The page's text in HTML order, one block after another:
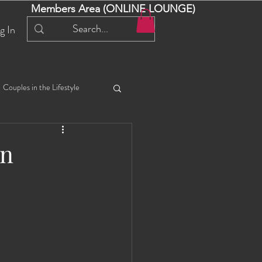
Members Area (ONLINE LOUNGE)
In
Couples in the Lifestyle
Liliana
Events